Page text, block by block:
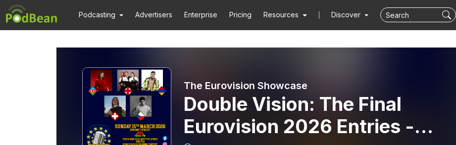
Podcasting Advertisers Enterprise Pricing Resources Discover
The Eurovision Showcase
Double Vision: The Final
Eurovision 2026 Entries -